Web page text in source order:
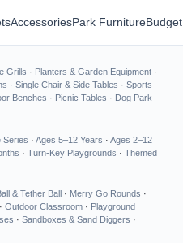
AccessoriesPark Furniture
Grills · Planters & Garden Equipment ·
· Single Chair & Side Tables · Sports
Benches · Picnic Tables · Dog Park
Series · Ages 5–12 Years · Ages 2–12
· Turn-Key Playgrounds · Themed
& Tether Ball · Merry Go Rounds ·
· Outdoor Classroom · Playground
· Sandboxes & Sand Diggers ·